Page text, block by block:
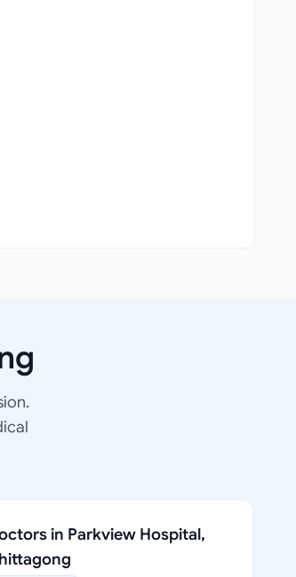
in Parkview Hospital,